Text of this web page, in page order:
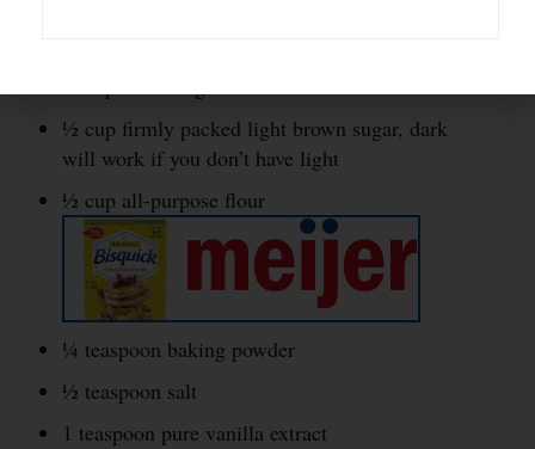
½ cup firmly packed light brown sugar, dark
will work if you don’t have light
½ cup all-purpose flour
¼ teaspoon baking powder
½ teaspoon salt
1 teaspoon pure vanilla extract